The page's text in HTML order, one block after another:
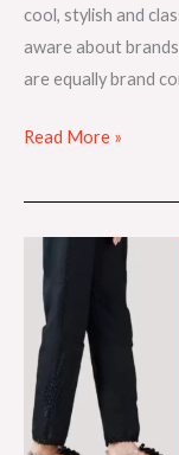
cool, stylish and
aware about
are equally brand
Read More »
Set
for
Summer
Season
With
the